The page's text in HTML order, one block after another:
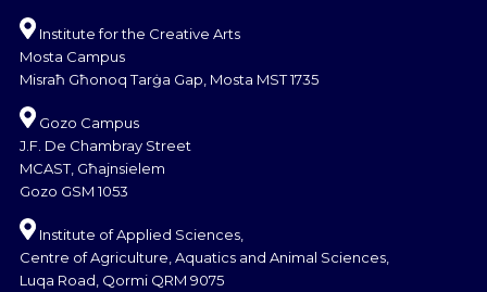
Institute for the Creative Arts
Mosta Campus
Misraħ Għonoq Tarġa Gap, Mosta MST 1735
Gozo Campus
J.F. De Chambray Street
MCAST, Għajnsielem
Gozo GSM 1053
Institute of Applied Sciences,
Centre of Agriculture, Aquatics and Animal Sciences,
Luqa Road, Qormi QRM 9075